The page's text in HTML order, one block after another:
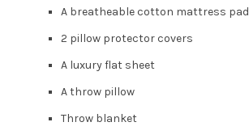
A breatheable cotton mattress pad
2 pillow protector covers
A luxury flat sheet
A throw pillow
Throw blanket